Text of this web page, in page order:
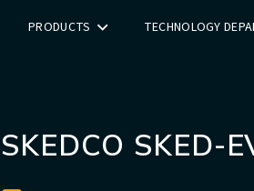
PRODUCTS TECHNOLOGY
SKEDCO SKED-